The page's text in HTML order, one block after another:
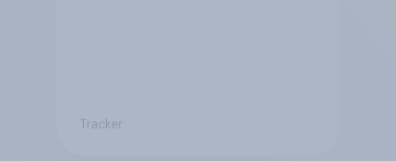
Tracker